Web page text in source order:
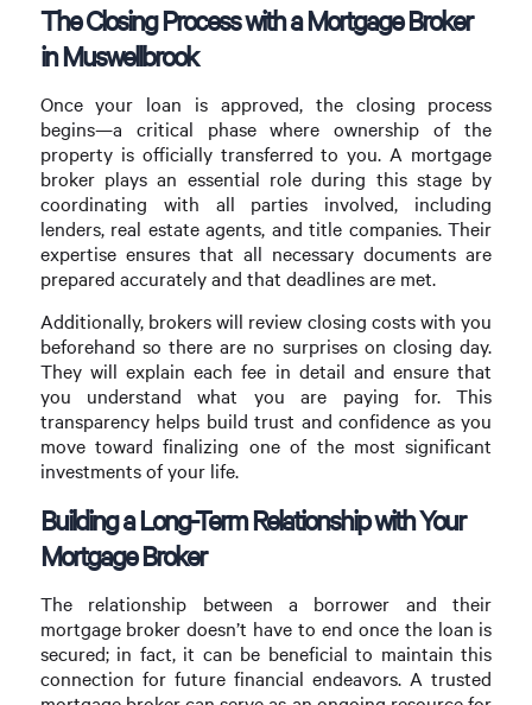
The Closing Process with a Mortgage Broker
in Muswellbrook
Once your loan is approved, the closing process
begins—a critical phase where ownership of the
property is officially transferred to you. A mortgage
broker plays an essential role during this stage by
coordinating with all parties involved, including
lenders, real estate agents, and title companies. Their
expertise ensures that all necessary documents are
prepared accurately and that deadlines are met.
Additionally, brokers will review closing costs with you
beforehand so there are no surprises on closing day.
They will explain each fee in detail and ensure that
you understand what you are paying for. This
transparency helps build trust and confidence as you
move toward finalizing one of the most significant
investments of your life.
Building a Long-Term Relationship with Your
Mortgage Broker
The relationship between a borrower and their
mortgage broker doesn’t have to end once the loan is
secured; in fact, it can be beneficial to maintain this
connection for future financial endeavors. A trusted